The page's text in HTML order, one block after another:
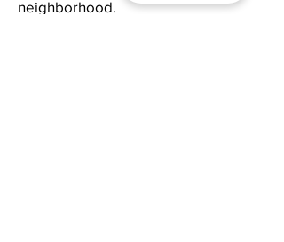
neighborhood.